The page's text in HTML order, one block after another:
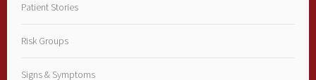
Patient Stories
Risk Groups
Signs & Symptoms